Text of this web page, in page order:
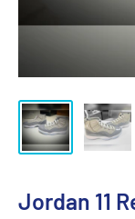
Jordan 11